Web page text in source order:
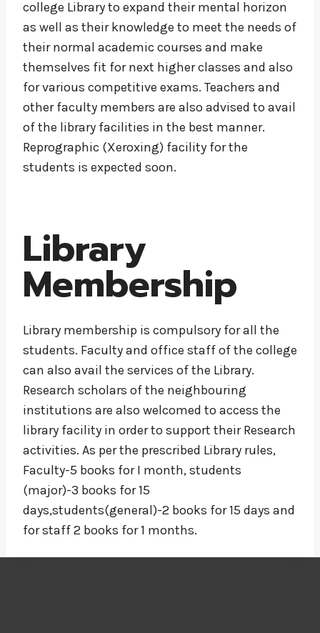
college Library to expand their mental horizon
as well as their knowledge to meet the needs of
their normal academic courses and make
themselves fit for next higher classes and also
for various competitive exams. Teachers and
other faculty members are also advised to avail
of the library facilities in the best manner.
Reprographic (Xeroxing) facility for the
students is expected soon.
Library
Membership
Library membership is compulsory for all the
students. Faculty and office staff of the college
can also avail the services of the Library.
Research scholars of the neighbouring
institutions are also welcomed to access the
library facility in order to support their Research
activities. As per the prescribed Library rules,
Faculty-5 books for I month, students
(major)-3 books for 15
days,students(general)-2 books for 15 days and
for staff 2 books for 1 months.